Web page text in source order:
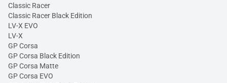
Classic Racer
Classic Racer Black Edition
LV-X EVO
LV-X
GP Corsa
GP Corsa Black Edition
GP Corsa Matte
GP Corsa EVO